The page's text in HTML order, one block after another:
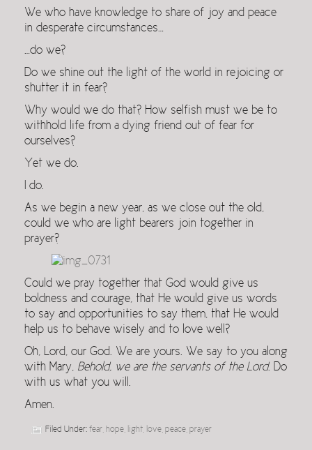
We who have knowledge to share of joy and peace
in desperate circumstances…
…do we?
Do we shine out the light of the world in rejoicing or
shutter it in fear?
Why would we do that? How selfish must we be to
withhold life from a dying friend out of fear for
ourselves?
Yet we do.
I do.
As we begin a new year, as we close out the old,
could we who are light bearers join together in
prayer?
Could we pray together that God would give us
boldness and courage, that He would give us words
to say and opportunities to say them, that He would
help us to behave wisely and to love well?
Oh, Lord, our God. We are yours. We say to you along
with Mary, Behold, we are the servants of the Lord. Do
with us what you will.
Amen.
Filed Under: fear hope light love peace prayer